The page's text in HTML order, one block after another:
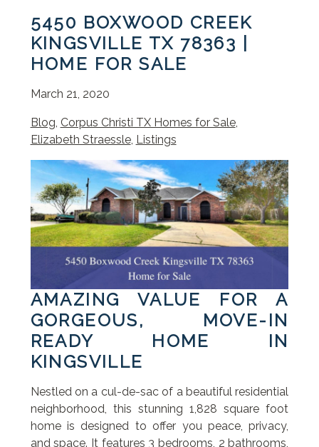
5450 BOXWOOD CREEK
KINGSVILLE TX 78363 |
HOME FOR SALE
March 21, 2020
Blog, Corpus Christi TX Homes for Sale,
Elizabeth Straessle, Listings
AMAZING VALUE FOR A
GORGEOUS, MOVE-IN
READY HOME IN
KINGSVILLE
Nestled on a cul-de-sac of a beautiful residential
neighborhood, this stunning 1,828 square foot
home is designed to offer you peace, privacy,
and space. It features 3 bedrooms, 2 bathrooms,